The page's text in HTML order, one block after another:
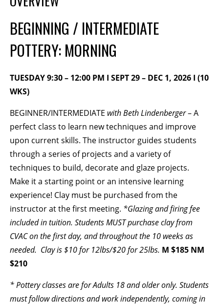
EMPLOYMENT
OPPORTUNITIES
BECOME A MEMBER
STAY IN THE LOOP
With our email updates and newsletter
BEGINNING / INTERMEDIATE
POTTERY: MORNING
TUESDAY 9:30 – 12:00 PM I SEPT 29 – DEC 1, 2026 I (10
WKS)
BEGINNER/INTERMEDIATE with Beth Lindenberger– A
perfect class to learn new techniques and improve
upon current skills. The instructor guides students
through a series of projects and a variety of
techniques to build, decorate and glaze projects.
Make it a starting point or an intensive learning
experience! Clay must be purchased from the
instructor at the first meeting. *Glazing and firing fee
included in tuition. Students MUST purchase clay from
CVAC on the first day, and throughout the 10 weeks as
needed. Clay is $10 for 12lbs/$20 for 25lbs. M $185 NM
$210
* Pottery classes are for Adults 18 and older only. Students
must follow directions and work independently, coming in